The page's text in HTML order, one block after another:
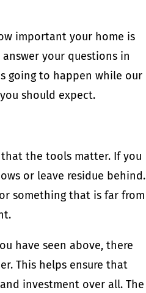
important your home is
your questions in
going to happen while our
should expect.
the tools matter. If you
or leave residue behind.
something that is far from
have seen above, there
This helps ensure that
investment over all. The